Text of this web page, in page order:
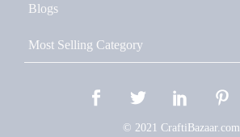
Blogs
Most Selling Category
© 2021 CraftiBazaar.com